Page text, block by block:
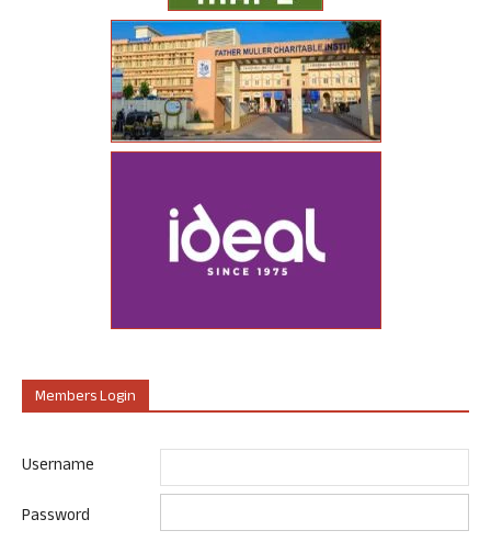
Members Login
Username
Password